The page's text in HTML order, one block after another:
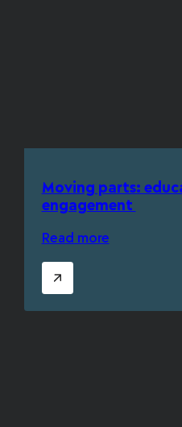
Moving parts:
engagement
Read more